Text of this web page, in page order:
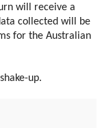
will receive a
collected will be
for the Australian
up.